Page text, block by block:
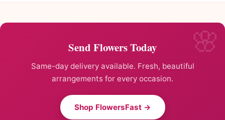
Send Flowers Today
Same-day delivery available. Fresh, beautiful
arrangements for every occasion.
Shop FlowersFast →